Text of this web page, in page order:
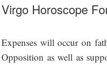
Virgo Horoscope
Expenses will occur on
Opposition as well as